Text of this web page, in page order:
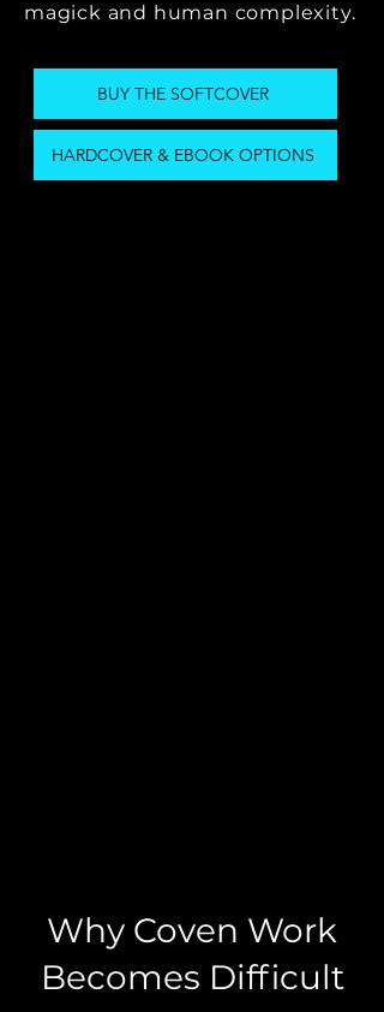
magick and human complexity.
BUY THE SOFTCOVER
HARDCOVER & EBOOK OPTIONS
Why Coven Work
Becomes Difficult